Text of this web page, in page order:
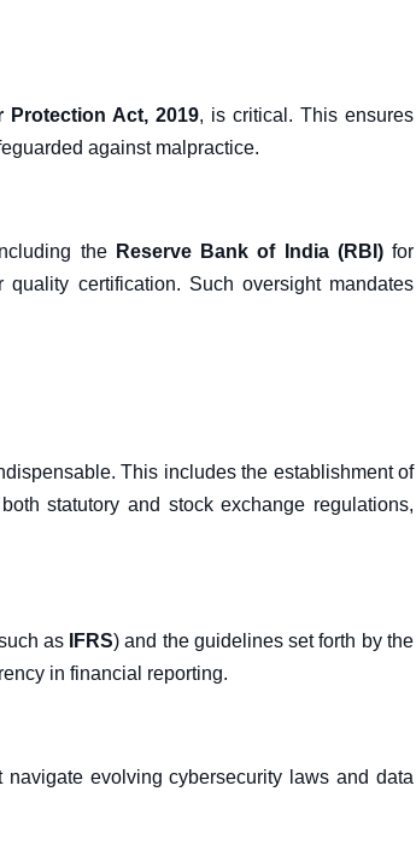
Protection Act, 2019, is critical. This ensures
against malpractice.
the Reserve Bank of India (RBI)for
quality certification. Such oversight mandates
This includes the establishment of
statutory and stock exchange regulations,
as IFRS) and the guidelines set forth by the
in financial reporting.
evolving cybersecurity laws and data